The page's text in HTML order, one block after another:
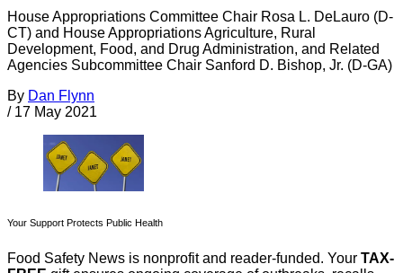
House Appropriations Committee Chair Rosa L. DeLauro (D-
CT) and House Appropriations Agriculture, Rural
Development, Food, and Drug Administration, and Related
Agencies Subcommittee Chair Sanford D. Bishop, Jr. (D-GA)
By Dan Flynn
/ 17 May 2021
Your Support Protects Public Health
Food Safety News is nonprofit and reader-funded. Your TAX-